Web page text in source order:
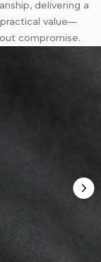
delivering a
value—
compromise.